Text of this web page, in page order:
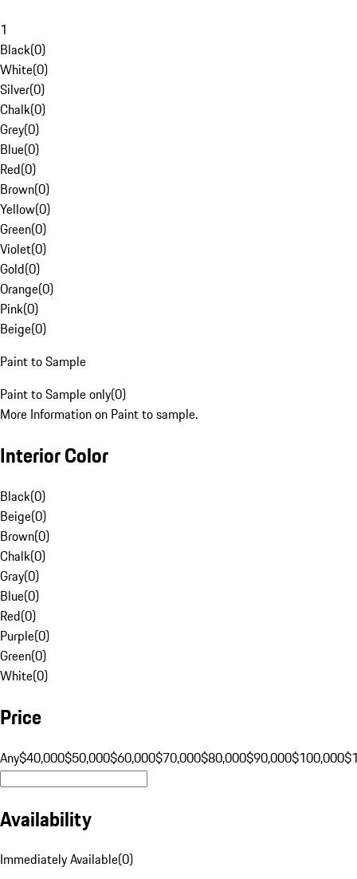
1
Black(0)
White(0)
Silver(0)
Chalk(0)
Grey(0)
Blue(0)
Red(0)
Brown(0)
Yellow(0)
Green(0)
Violet(0)
Gold(0)
Orange(0)
Pink(0)
Beige(0)
Paint to Sample
Paint to Sample only(0)
More Information on Paint to sample.
Interior Color
Black(0)
Beige(0)
Brown(0)
Chalk(0)
Gray(0)
Blue(0)
Red(0)
Purple(0)
Green(0)
White(0)
Price
Any$40,000$50,000$60,000$70,000$80,000$90,000$100,000
Availability
Immediately Available(0)